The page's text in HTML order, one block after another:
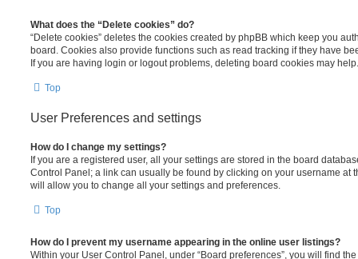
What does the “Delete cookies” do?
“Delete cookies” deletes the cookies created by phpBB which keep you
board. Cookies also provide functions such as read tracking if they have
If you are having login or logout problems, deleting board cookies may help.
Top
User Preferences and settings
How do I change my settings?
If you are a registered user, all your settings are stored in the board
Control Panel; a link can usually be found by clicking on your username at
will allow you to change all your settings and preferences.
Top
How do I prevent my username appearing in the online user listings?
Within your User Control Panel, under “Board preferences”, you will find